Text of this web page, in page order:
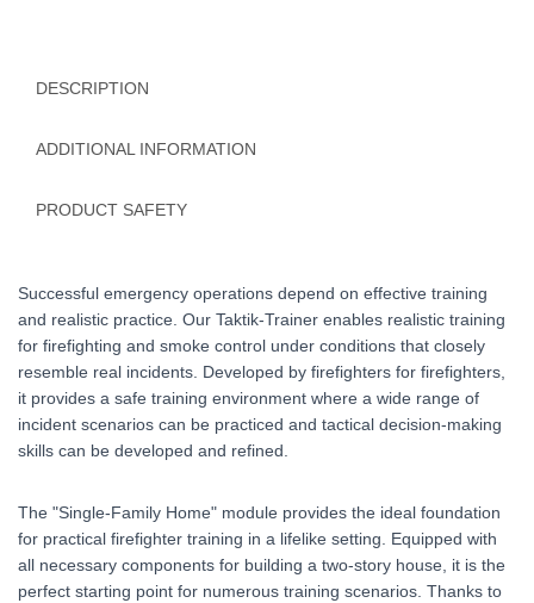
DESCRIPTION
ADDITIONAL INFORMATION
PRODUCT SAFETY
Successful emergency operations depend on effective training
and realistic practice. Our Taktik-Trainer enables realistic training
for firefighting and smoke control under conditions that closely
resemble real incidents. Developed by firefighters for firefighters,
it provides a safe training environment where a wide range of
incident scenarios can be practiced and tactical decision-making
skills can be developed and refined.
The "Single-Family Home" module provides the ideal foundation
for practical firefighter training in a lifelike setting. Equipped with
all necessary components for building a two-story house, it is the
perfect starting point for numerous training scenarios. Thanks to